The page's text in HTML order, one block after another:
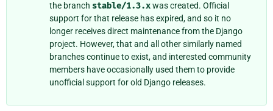
the branch stable/1.3.xwas created. Official
support for that release has expired, and so it no
longer receives direct maintenance from the Django
project. However, that and all other similarly named
branches continue to exist, and interested community
members have occasionally used them to provide
unofficial support for old Django releases.